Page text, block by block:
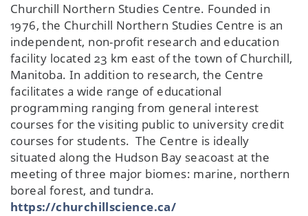
Churchill Northern Studies Centre. Founded in
1976, the Churchill Northern Studies Centre is an
independent, non-profit research and education
facility located 23 km east of the town of Churchill,
Manitoba. In addition to research, the Centre
facilitates a wide range of educational
programming ranging from general interest
courses for the visiting public to university credit
courses for students. The Centre is ideally
situated along the Hudson Bay seacoast at the
meeting of three major biomes: marine, northern
boreal forest, and tundra.
https://churchillscience.ca/